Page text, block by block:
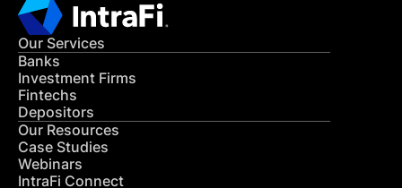
Our Services
Banks
Investment Firms
Fintechs
Depositors
Our Resources
Case Studies
Webinars
IntraFi Connect